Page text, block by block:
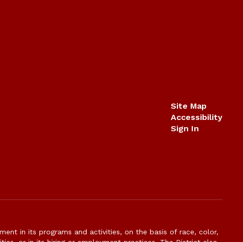
Site Map
Accessibility
Sign In
in its programs and activities, on the basis of race, color,